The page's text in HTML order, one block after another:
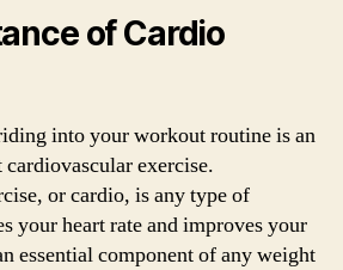
of Cardio
into your workout routine is an
exercise.
or cardio, is any type of
your heart rate and improves your
essential component of any weight